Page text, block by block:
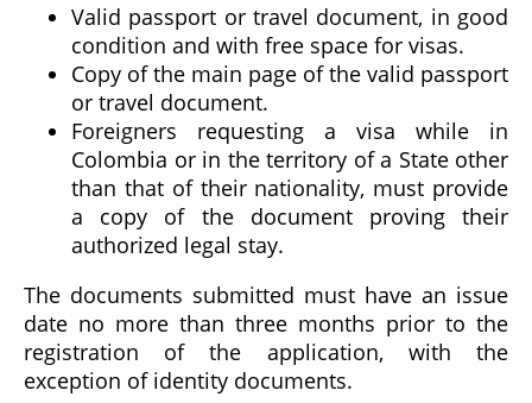
Valid passport or travel document, in good
condition and with free space for visas.
Copy of the main page of the valid passport
or travel document.
Foreigners requesting a visa while in
Colombia or in the territory of a State other
than that of their nationality, must provide
a copy of the document proving their
authorized legal stay.
The documents submitted must have an issue
date no more than three months prior to the
registration of the application, with the
exception of identity documents.